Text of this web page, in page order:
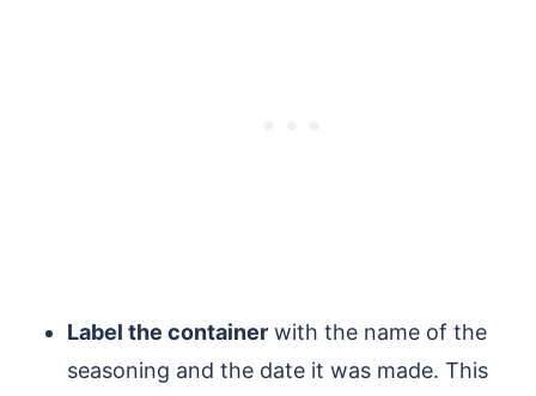
Label the container with the name of the
seasoning and the date it was made. This